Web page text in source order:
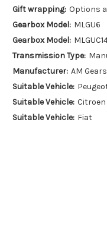
Gift wrapping: Options
Gearbox Model: MLGU6
Gearbox Model:
Transmission Type:
Manufacturer: AM Gears
Suitable Vehicle:
Suitable Vehicle: Citroen
Suitable Vehicle: Fiat